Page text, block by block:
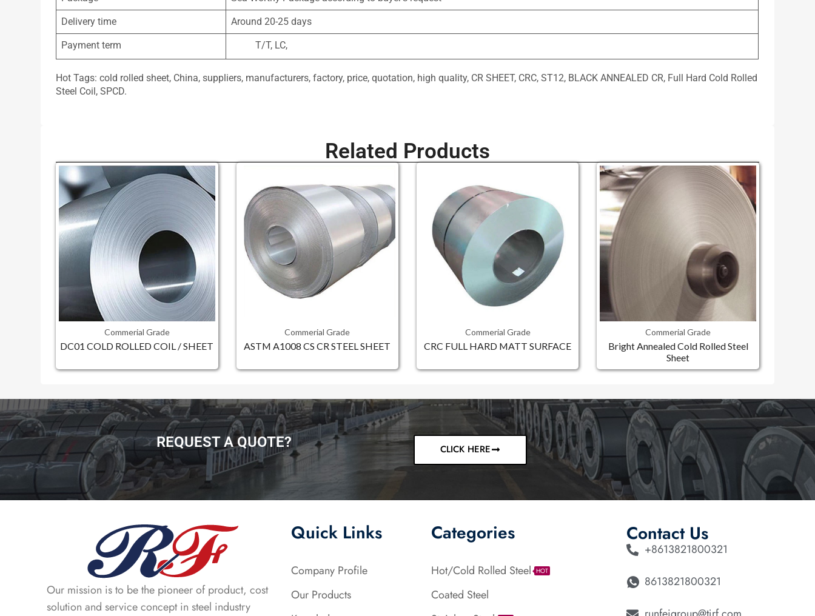
Delivery time Around 20-25 days
Payment term T/T, LC,
Hot Tags: cold rolled sheet, China, suppliers, manufacturers, factory, price, quotation, high quality, CR SHEET, CRC, ST12, BLACK ANNEALED CR, Full Hard Cold Rolled
Steel Coil, SPCD.
Related Products
Commerial Grade
DC01 COLD ROLLED COIL / SHEET
Commerial Grade
ASTM A1008 CS CR STEEL SHEET
Commerial Grade
CRC FULL HARD MATT SURFACE
Commerial Grade
Bright Annealed Cold Rolled Steel
Sheet
REQUEST A QUOTE? CLICK HERE
Our mission is to be the pioneer of product, cost
solution and service concept in steel industry
Quick Links
Company Profile
Our Products
Categories
Hot/Cold Rolled Steel HOT
Coated Steel
Contact Us
+8613821800321
8613821800321